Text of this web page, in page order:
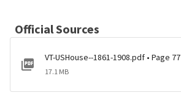
Official Sources
VT-USHouse--1861-1908.pdf • Page 77
17.1 MB